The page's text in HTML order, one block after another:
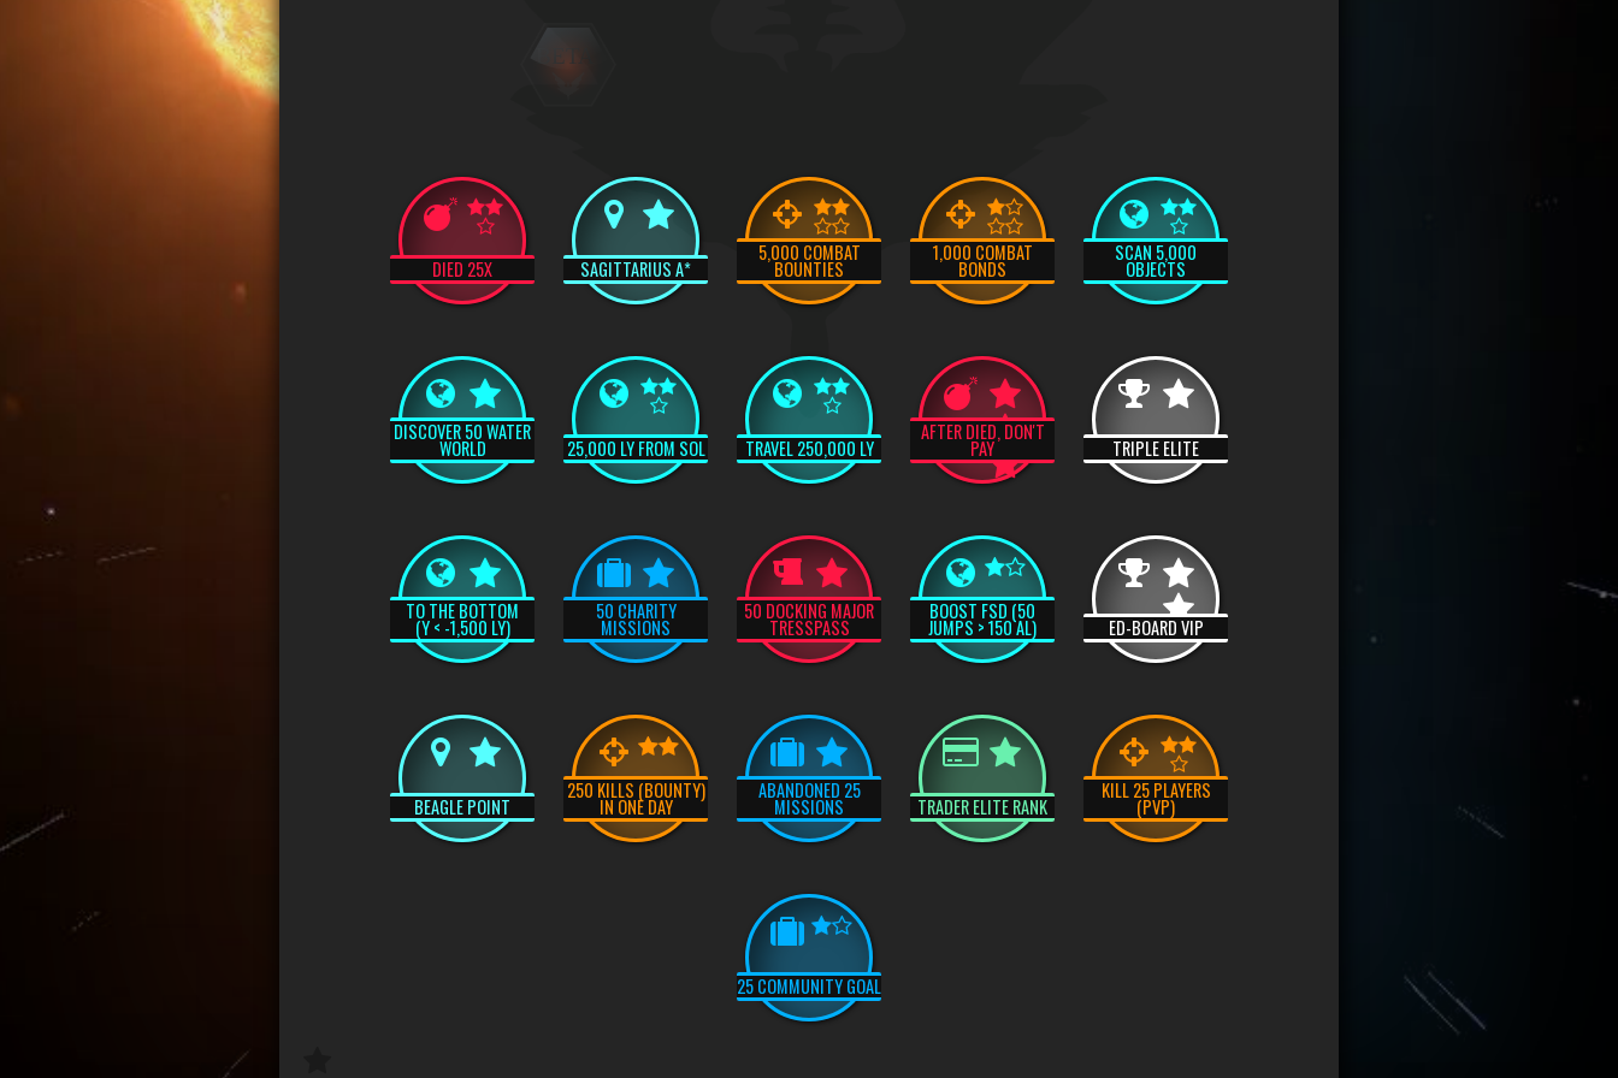
BETA
DIED 25X SAGITTARIUS A*
5,000 COMBAT
BOUNTIES
1,000 COMBAT
BONDS
SCAN 5,000
OBJECTS
DISCOVER 50 WATER
WORLD 25,000 LY FROM SOL TRAVEL 250,000 LY
AFTER DIED, DON'T
PAY TRIPLE ELITE
TO THE BOTTOM
(Y < -1,500 LY)
50 CHARITY
MISSIONS
50 DOCKING MAJOR
TRESSPASS
BOOST FSD (50
JUMPS > 150 AL) ED-BOARD VIP
BEAGLE POINT
250 KILLS (BOUNTY)
IN ONE DAY
ABANDONED 25
MISSIONS TRADER ELITE RANK
KILL 25 PLAYERS
(PVP)
25 COMMUNITY GOAL